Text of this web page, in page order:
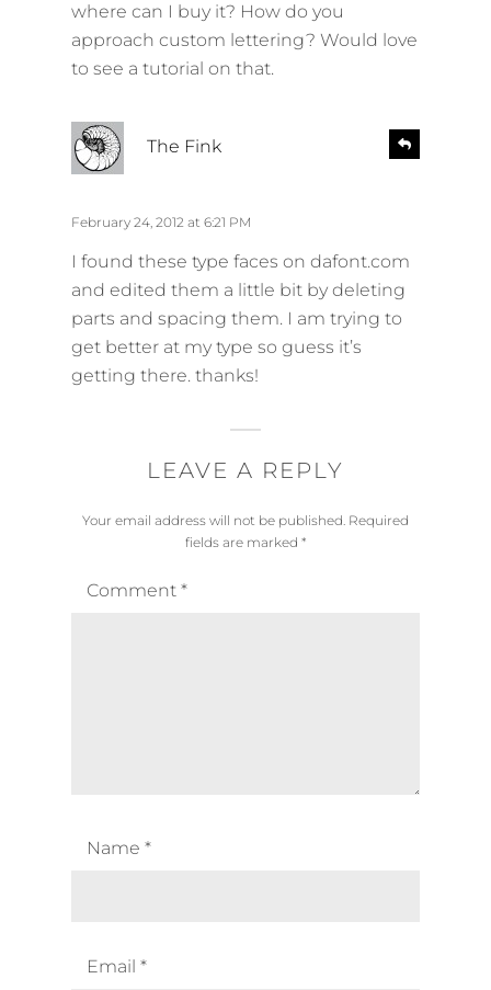
where can I buy it? How do you
approach custom lettering? Would love
to see a tutorial on that.
The Fink
s
February 24, 2012 at 6:21 PM
I found these type faces on dafont.com
and edited them a little bit by deleting
parts and spacing them. I am trying to
get better at my type so guess it’s
getting there. thanks!
e
LEAVE A REPLY
Your email address will not be published. Required
fields are marked *
Comment *
Name *
Email *